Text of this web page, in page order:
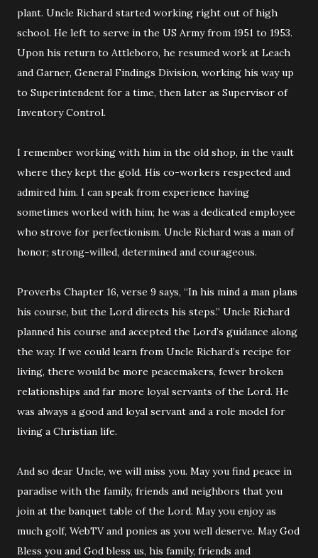
plant. Uncle Richard started working right out of high
school. He left to serve in the US Army from 1951 to 1953.
Upon his return to Attleboro, he resumed work at Leach
and Garner, General Findings Division, working his way up
to Superintendent for a time, then later as Supervisor of
Inventory Control.
I remember working with him in the old shop, in the vault
where they kept the gold. His co-workers respected and
admired him. I can speak from experience having
sometimes worked with him; he was a dedicated employee
who strove for perfectionism. Uncle Richard was a man of
honor; strong-willed, determined and courageous.
Proverbs Chapter 16, verse 9 says, “In his mind a man plans
his course, but the Lord directs his steps.” Uncle Richard
planned his course and accepted the Lord’s guidance along
the way. If we could learn from Uncle Richard’s recipe for
living, there would be more peacemakers, fewer broken
relationships and far more loyal servants of the Lord. He
was always a good and loyal servant and a role model for
living a Christian life.
And so dear Uncle, we will miss you. May you find peace in
paradise with the family, friends and neighbors that you
join at the banquet table of the Lord. May you enjoy as
much golf, WebTV and ponies as you well deserve. May God
Bless you and God bless us, his family, friends and